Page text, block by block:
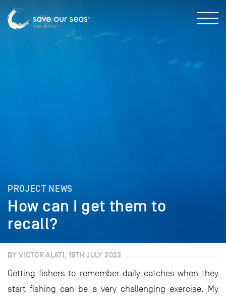
PROJECT NEWS
How can I get them to
recall?
BY VICTOR ALATI, 19TH JULY 2023
Getting fishers to remember daily catches when they
start fishing can be a very challenging exercise. My